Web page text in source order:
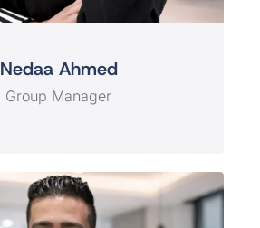
Nedaa Ahmed
Group Manager